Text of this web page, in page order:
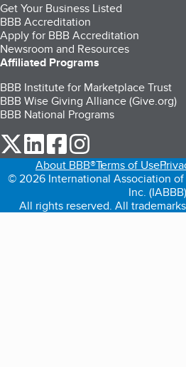
Get Your Business Listed
BBB Accreditation
Apply for BBB Accreditation
Newsroom and Resources
Affiliated Programs
BBB Institute for Marketplace Trust
BBB Wise Giving Alliance (Give.org)
BBB National Programs
our Twitter (opens in a new tab)
our LinkedIn (opens in a new
our Facebook (opens in
About BBB®Terms of Use
© 2026 International Association of
Inc.
All rights reserved. All